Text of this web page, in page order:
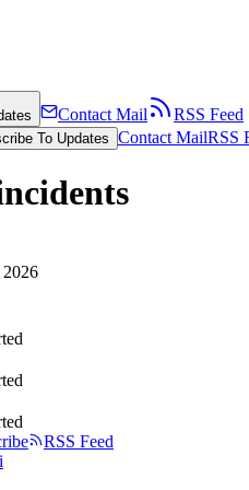
Contact Mail
RSS Feed
To Updates Contact MailRSS
2026
RSS Feed